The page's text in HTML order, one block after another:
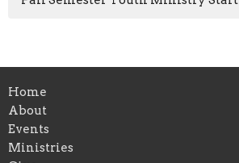
Home
About
Events
Ministries